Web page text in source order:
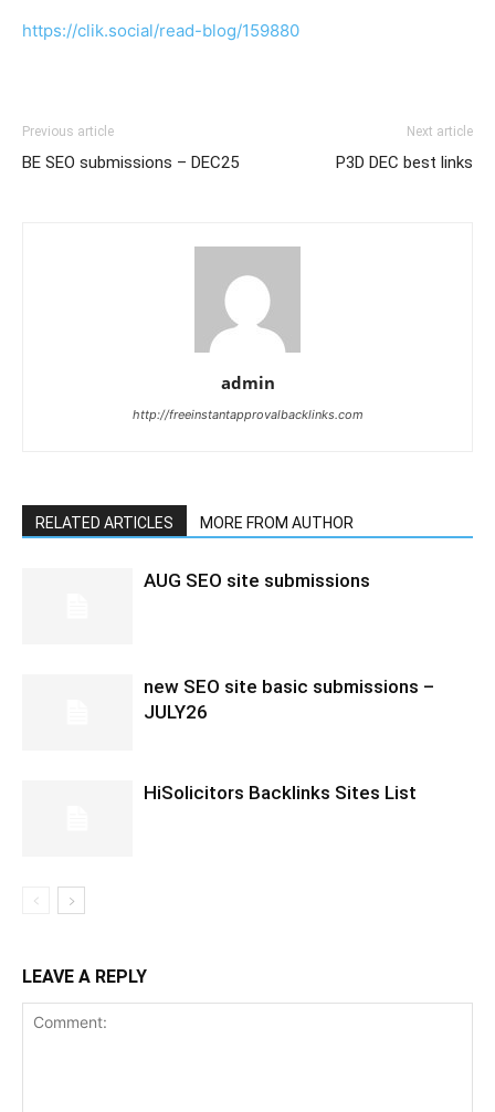
https://clik.social/read-blog/159880
Previous article
BE SEO submissions – DEC25
Next article
P3D DEC best links
admin
http://freeinstantapprovalbacklinks.com
RELATED ARTICLES MORE FROM AUTHOR
AUG SEO site submissions
new SEO site basic submissions –
JULY26
HiSolicitors Backlinks Sites List
LEAVE A REPLY